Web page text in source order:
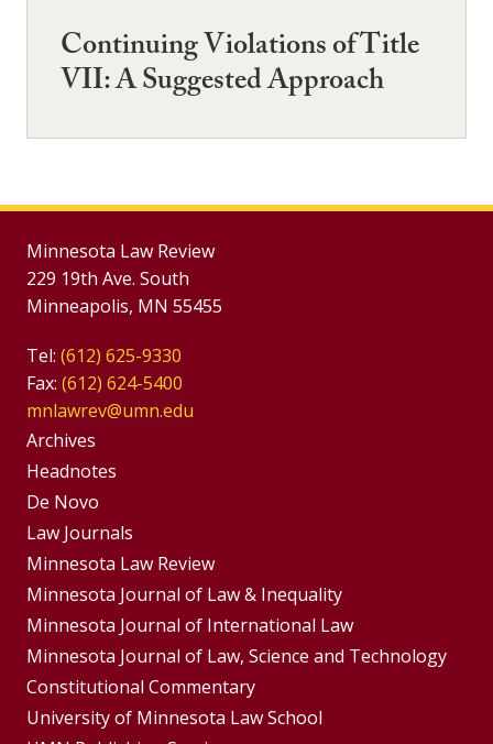
Continuing Violations of Title
VII: A Suggested Approach
Minnesota Law Review
229 19th Ave. South
Minneapolis, MN 55455
Tel: (612) 625-9330
Fax: (612) 624-5400
mnlawrev@umn.edu
Group
Footer
Menu
Archives
Headnotes
De Novo
Footer
Menus
Law Journals
Minnesota Law Review
Minnesota Journal of Law & Inequality
Minnesota Journal of International Law
Minnesota Journal of Law, Science and Technology
Constitutional Commentary
University of Minnesota Law School